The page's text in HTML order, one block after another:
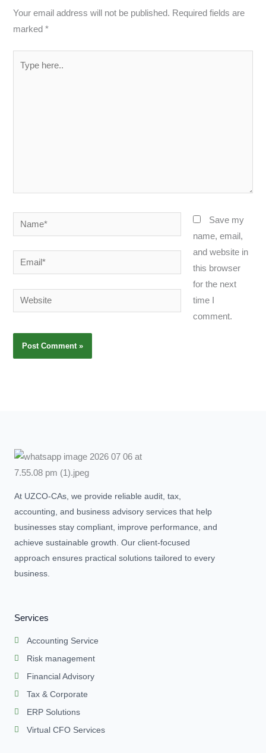
Your email address will not be published. Required fields are
marked*
Name*
Email*
Website
Save my
name, email,
and website in
this browser
for the next
time I
comment.
At UZCO-CAs, we provide reliable audit, tax,
accounting, and business advisory services that help
businesses stay compliant, improve performance, and
achieve sustainable growth. Our client-focused
approach ensures practical solutions tailored to every
business.
Services
Accounting Service
Risk management
Financial Advisory
Tax & Corporate
ERP Solutions
Virtual CFO Services